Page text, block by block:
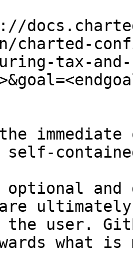
charted-
tax-and-
and
the user.
what